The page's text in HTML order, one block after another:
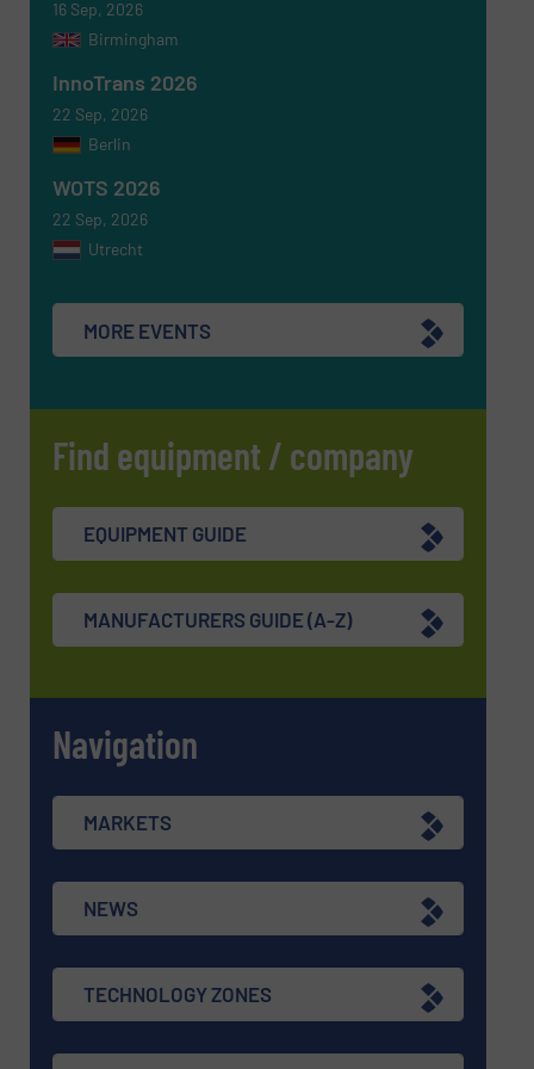
16 Sep, 2026
Birmingham
InnoTrans 2026
22 Sep, 2026
Berlin
WOTS 2026
22 Sep, 2026
Utrecht
MORE EVENTS
Find equipment / company
EQUIPMENT GUIDE
MANUFACTURERS GUIDE (A-Z)
Navigation
MARKETS
NEWS
TECHNOLOGY ZONES